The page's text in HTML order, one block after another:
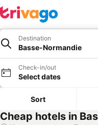
Destination
Basse-Normandie
Check-in/out
Select dates
Sort
Cheap hotels in